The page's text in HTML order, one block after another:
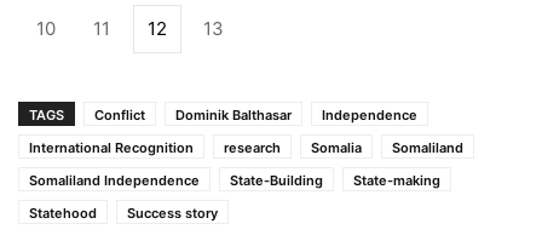
10 11 12 13
TAGS Conflict Dominik Balthasar
Independence
International Recognition
research Somalia
Somaliland
Somaliland Independence
State-Building
State-making
Statehood
Success story